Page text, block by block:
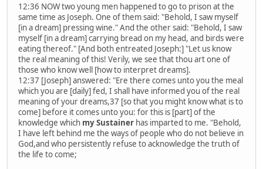
12:36 NOW two young men happened to go to prison at the
same time as Joseph. One of them said: "Behold, I saw myself
[in a dream] pressing wine." And the other said: "Behold, I saw
myself [in a dream] carrying bread on my head, and birds were
eating thereof." [And both entreated Joseph:] "Let us know
the real meaning of this! Verily, we see that thou art one of
those who know well [how to interpret dreams].
12:37 [Joseph] answered: "Ere there comes unto you the meal
which you are [daily] fed, I shall have informed you of the real
meaning of your dreams,37 [so that you might know what is to
come] before it comes unto you: for this is [part] of the
knowledge which my Sustainer has imparted to me. "Behold,
I have left behind me the ways of people who do not believe in
God,and who persistently refuse to acknowledge the truth of
the life to come;